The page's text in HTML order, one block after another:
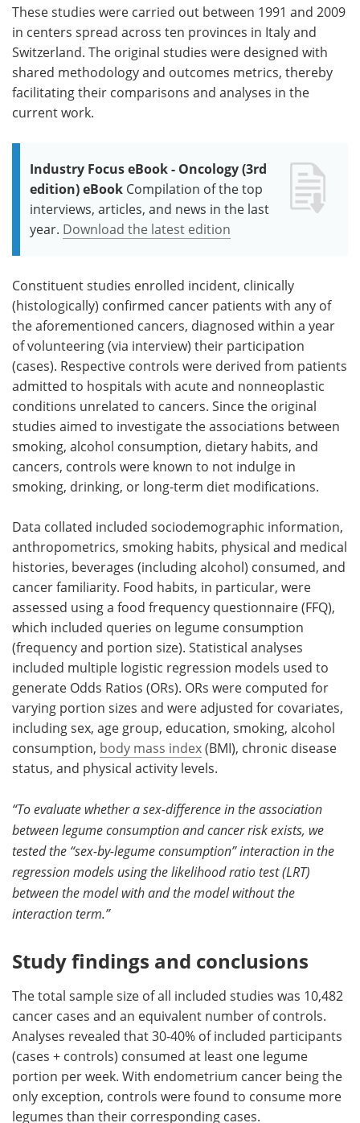
These studies were carried out between 1991 and 2009
in centers spread across ten provinces in Italy and
Switzerland. The original studies were designed with
shared methodology and outcomes metrics, thereby
facilitating their comparisons and analyses in the
current work.
Industry Focus eBook - Oncology (3rd
edition) eBook Compilation of the top
interviews, articles, and news in the last
year. Download the latest edition
Constituent studies enrolled incident, clinically
(histologically) confirmed cancer patients with any of
the aforementioned cancers, diagnosed within a year
of volunteering (via interview) their participation
(cases). Respective controls were derived from patients
admitted to hospitals with acute and nonneoplastic
conditions unrelated to cancers. Since the original
studies aimed to investigate the associations between
smoking, alcohol consumption, dietary habits, and
cancers, controls were known to not indulge in
smoking, drinking, or long-term diet modifications.
Data collated included sociodemographic information,
anthropometrics, smoking habits, physical and medical
histories, beverages (including alcohol) consumed, and
cancer familiarity. Food habits, in particular, were
assessed using a food frequency questionnaire (FFQ),
which included queries on legume consumption
(frequency and portion size). Statistical analyses
included multiple logistic regression models used to
generate Odds Ratios (ORs). ORs were computed for
varying portion sizes and were adjusted for covariates,
including sex, age group, education, smoking, alcohol
consumption, body mass index(BMI), chronic disease
status, and physical activity levels.
“To evaluate whether a sex-difference in the association
between legume consumption and cancer risk exists, we
tested the “sex-by-legume consumption” interaction in the
regression models using the likelihood ratio test (LRT)
between the model with and the model without the
interaction term.”
Study findings and conclusions
The total sample size of all included studies was 10,482
cancer cases and an equivalent number of controls.
Analyses revealed that 30-40% of included participants
(cases + controls) consumed at least one legume
portion per week. With endometrium cancer being the
only exception, controls were found to consume more
legumes than their corresponding cases.